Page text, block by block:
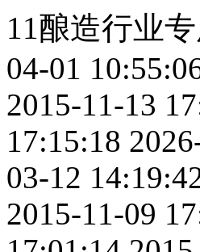
11酿造行业
04-01
2015-11-13
17:15:18
03-12
2015-11-09